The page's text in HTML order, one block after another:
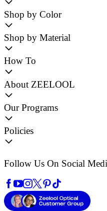
Shop by Color
Shop by Material
How To
About ZEELOOL
Our Programs
Policies
Follow Us On Social